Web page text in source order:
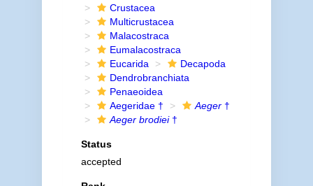
Crustacea
Multicrustacea
Malacostraca
Eumalacostraca
Eucarida
Decapoda
Dendrobranchiata
Penaeoidea
Aegeridae †
Aeger†
Aeger brodiei†
Status
accepted